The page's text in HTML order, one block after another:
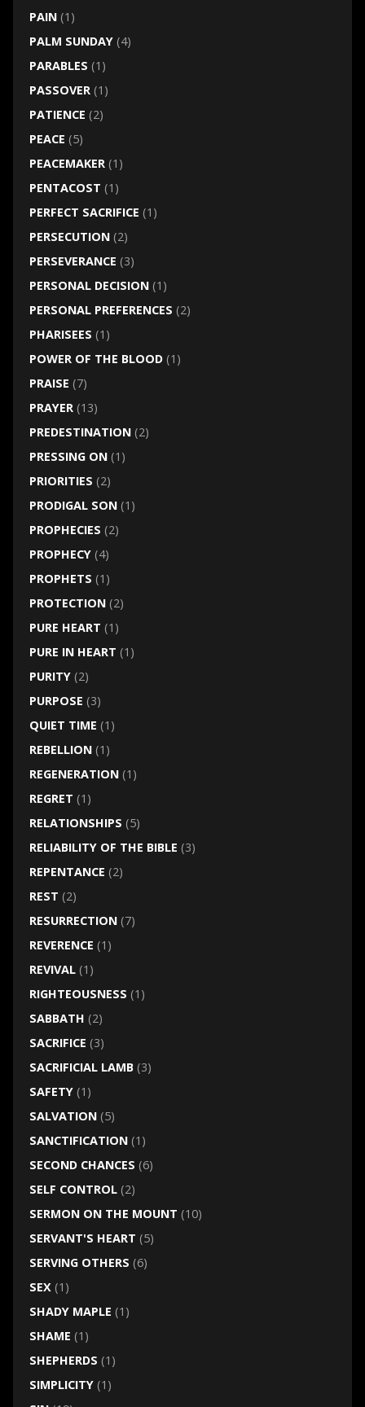
PAIN(1)
PALM SUNDAY(4)
PARABLES (1)
PASSOVER(1)
PATIENCE (2)
PEACE (5)
PEACEMAKER(1)
PENTACOST (1)
PERFECT SACRIFICE (1)
PERSECUTION(2)
PERSEVERANCE (3)
PERSONAL DECISION(1)
PERSONAL PREFERENCES (2)
PHARISEES (1)
POWER OF THE BLOOD(1)
PRAISE (7)
PRAYER(13)
PREDESTINATION(2)
PRESSING ON(1)
PRIORITIES (2)
PRODIGAL SON(1)
PROPHECIES (2)
PROPHECY(4)
PROPHETS (1)
PROTECTION(2)
PURE HEART (1)
PURE IN HEART (1)
PURITY(2)
PURPOSE (3)
QUIET TIME (1)
REBELLION(1)
REGENERATION(1)
REGRET (1)
RELATIONSHIPS (5)
RELIABILITY OF THE BIBLE (3)
REPENTANCE (2)
REST (2)
RESURRECTION(7)
REVERENCE (1)
REVIVAL(1)
RIGHTEOUSNESS (1)
SABBATH (2)
SACRIFICE (3)
SACRIFICIAL LAMB(3)
SAFETY(1)
SALVATION(5)
SANCTIFICATION(1)
SECOND CHANCES (6)
SELF CONTROL(2)
SERMON ON THE MOUNT (10)
SERVANT'S HEART (5)
SERVING OTHERS (6)
SEX (1)
SHADY MAPLE (1)
SHAME (1)
SHEPHERDS (1)
SIMPLICITY(1)